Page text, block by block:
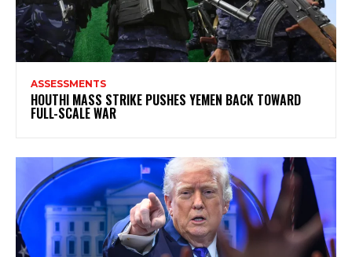
ASSESSMENTS
HOUTHI MASS STRIKE PUSHES YEMEN BACK TOWARD
FULL-SCALE WAR